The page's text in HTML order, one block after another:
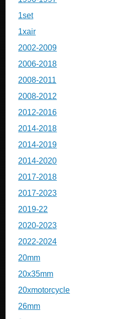
1set
1xair
2002-2009
2006-2018
2008-2011
2008-2012
2012-2016
2014-2018
2014-2019
2014-2020
2017-2018
2017-2023
2019-22
2020-2023
2022-2024
20mm
20x35mm
20xmotorcycle
26mm